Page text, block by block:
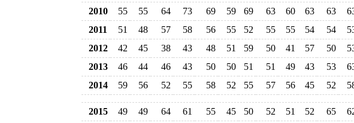
2010 55 55 64 73 69 59 69 63 60 63 63
2011
51 48 57 58 56 55 52 55 55 54 54
2012
42 45 38 43 48 51 59 50 41 57 50
2013
46 44 46 43 50 50 51 51 49 43 53
2014
59 56 52 55 58 52 55 57 56 45 52
2015 49 49 64 61 55 45 50 52 51 52 65